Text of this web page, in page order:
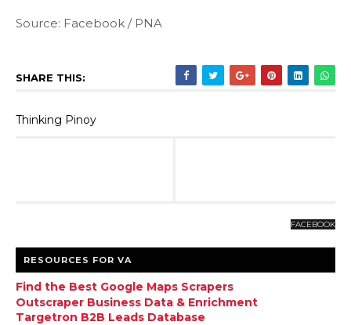
Source: Facebook / PNA
SHARE THIS:
Thinking Pinoy
FACEBOOK
RESOURCES FOR VA
Find the Best Google Maps Scrapers
Outscraper Business Data & Enrichment
Targetron B2B Leads Database